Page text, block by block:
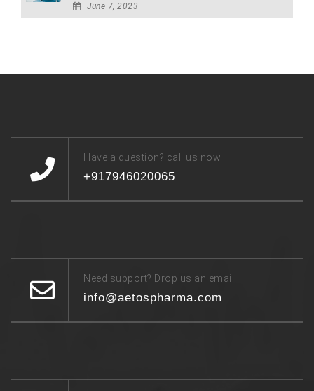
June 7, 2023
Have a question? call us now
+917946020065
Need support? Drop us an email
info@aetospharma.com